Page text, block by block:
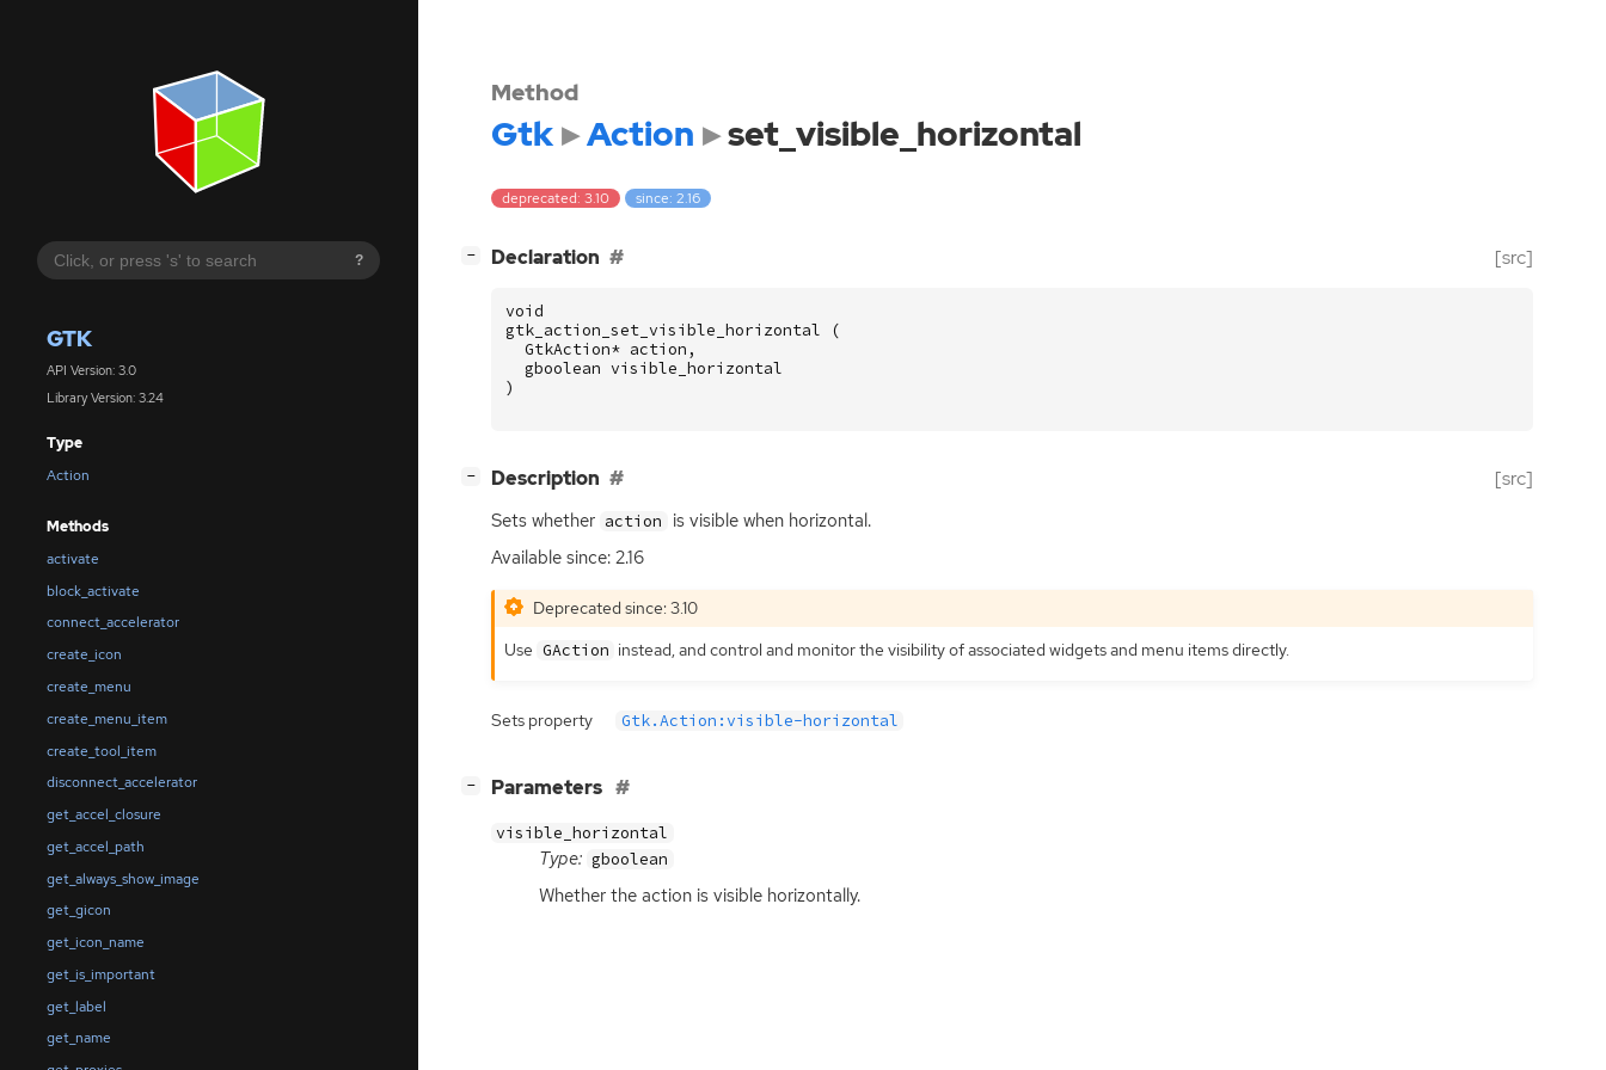
?
GTK
API Version: 3.0
Library Version: 3.24
Type
Action
Methods
activate
block_activate
connect_accelerator
create_icon
create_menu
create_menu_item
create_tool_item
disconnect_accelerator
get_accel_closure
get_accel_path
get_always_show_image
get_gicon
get_icon_name
get_is_important
get_label
get_name
Method
Gtk Action set_visible_horizontal
deprecated: 3.10 since: 2.16
− Declaration [src]
void
gtk_action_set_visible_horizontal
(
GtkAction* action ,
gboolean visible_horizontal
)
− Description [src]
Sets whether action
is visible when horizontal.
Available since: 2.16
Deprecated since: 3.10
Use GAction instead, and control and monitor the visibility of associated widgets and menu items directly.
Sets property Gtk.Action:visible-horizontal
− Parameters
visible_horizontal
Type: gboolean
Whether the action is visible horizontally.